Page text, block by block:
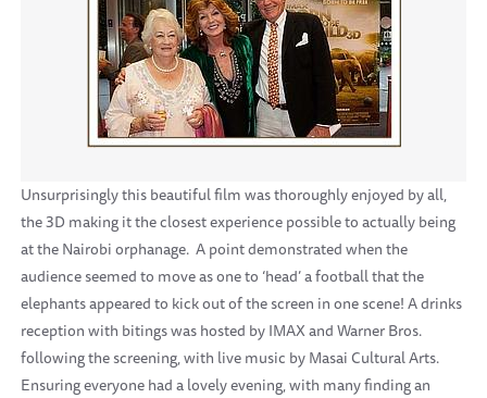
Unsurprisingly this beautiful film was thoroughly enjoyed by all,
the 3D making it the closest experience possible to actually being
at the Nairobi orphanage. A point demonstrated when the
audience seemed to move as one to ‘head’ a football that the
elephants appeared to kick out of the screen in one scene! A drinks
reception with bitings was hosted by IMAX and Warner Bros.
following the screening, with live music by Masai Cultural Arts.
Ensuring everyone had a lovely evening, with many finding an